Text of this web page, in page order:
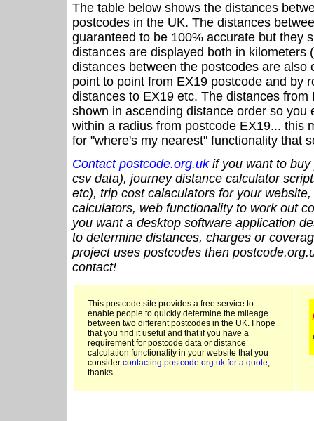
The table below shows the distances
postcodes in the UK. The distances
guaranteed to be 100% accurate but they
distances are displayed both in kilometers
distances between the postcodes are also
point to point from EX19 postcode and by
distances to EX19 etc. The distances
shown in ascending distance order so you
within a radius from postcode EX19... this
for "where's my nearest" functionality that
Contact postcode.org.ukif you want to buy
csv data), journey distance calculator
etc), trip cost calaculators for your
calculators, web functionality to work out
you want a desktop software application
to determine distances, charges or
project uses postcodes then
contact!
This postcode site provides a free service to
enable people to quickly determine the mileage
between two different postcodes in the UK. I hope
that you find it useful and that if you have a
requirement for postcode data or distance
calculation functionality in your website that you
consider contacting postcode.org.uk for a quote,
thanks..